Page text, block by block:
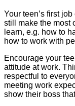
Your teen’s first
still make the most
learn, e.g. how to
how to work with
Encourage your
attitude at work.
respectful to
meeting work
show their boss